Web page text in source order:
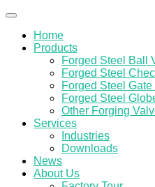
Home
Products
Forged Steel Ball
Forged Steel
Forged Steel
Forged Steel
Other Forging
Services
Industries
Downloads
News
About Us